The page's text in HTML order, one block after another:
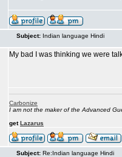
Subject: Indian language Hindi
My bad I was thinking we were
Carbonize
I am not the maker of the Advanced
getLazarus
Subject: Re:Indian language Hindi